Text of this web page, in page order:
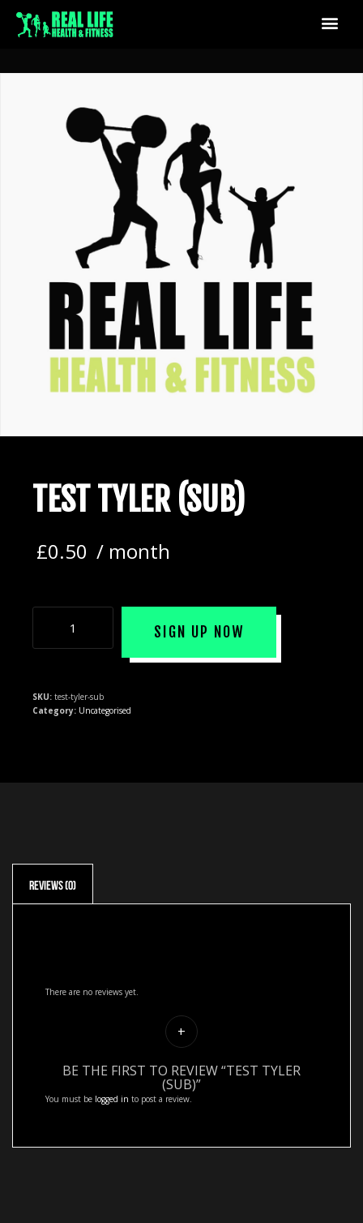
TEST TYLER (SUB)
£0.50 / month
SIGN UP NOW
SKU: test-tyler-sub
Category: Uncategorised
Reviews (0)
There are no reviews yet.
BE THE FIRST TO REVIEW “TEST TYLER
(SUB)”
You must be logged in to post a review.